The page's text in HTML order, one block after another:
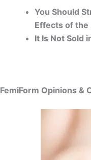
You Should
Effects of the
It Is Not Sold
FemiForm Opinions &